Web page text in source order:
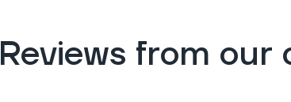
Reviews from our